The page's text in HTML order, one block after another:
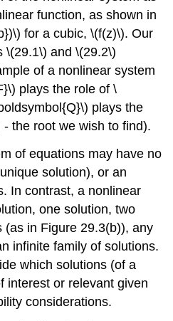
function, as shown in
for a cubic,\(f(z)\). Our
\(29.1\) and\(29.2\)
of a nonlinear system
plays the role of\
plays the
- the root we wish to find).
of equations may have no
solution), or an
In contrast, a nonlinear
one solution, two
(as in Figure 29.3(b)), any
infinite family of solutions.
which solutions (of a
interest or relevant given
considerations.